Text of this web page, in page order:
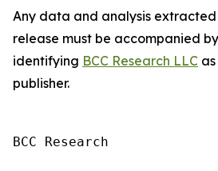
Any data and analysis extracted
release must be accompanied
identifying BCC Research LLC
publisher.
BCC Research